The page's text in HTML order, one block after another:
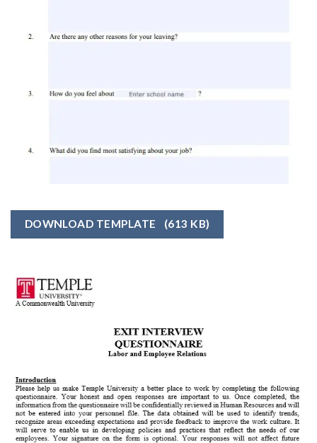
DOWNLOAD TEMPLATE (613 KB)